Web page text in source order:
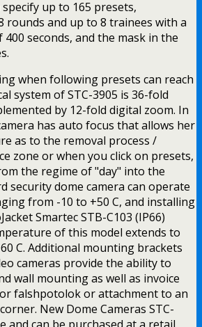
up to 165 presets,
rounds and up to 8 trainees with a
seconds, and the mask in the
when following presets can reach
system of STC-3905 is 36-fold
by 12-fold digital zoom. In
has auto focus that allows her
as to the removal process /
zone or when you click on presets,
the regime of "day" into the
security dome camera can operate
from -10 to +50 C, and installing
Smartec STB-C103 (IP66)
of this model extends to
C. Additional mounting brackets
cameras provide the ability to
wall mounting as well as invoice
falshpotolok or attachment to an
New Dome Cameras STC-